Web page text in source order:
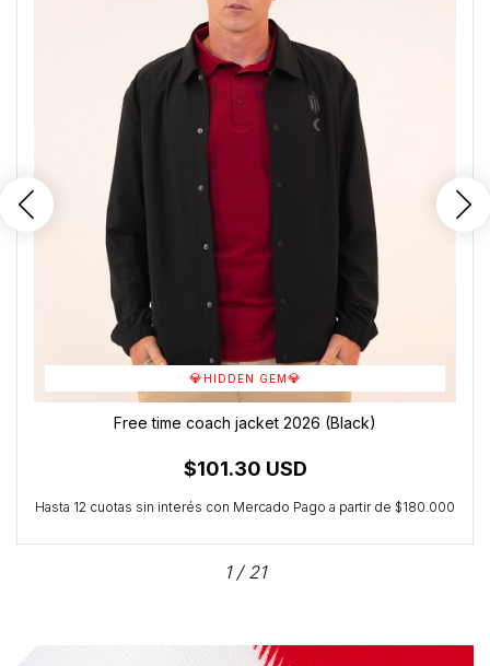
💎HIDDEN GEM💎
Free time coach jacket 2026 (Black)
$101.30 USD
1/ 21